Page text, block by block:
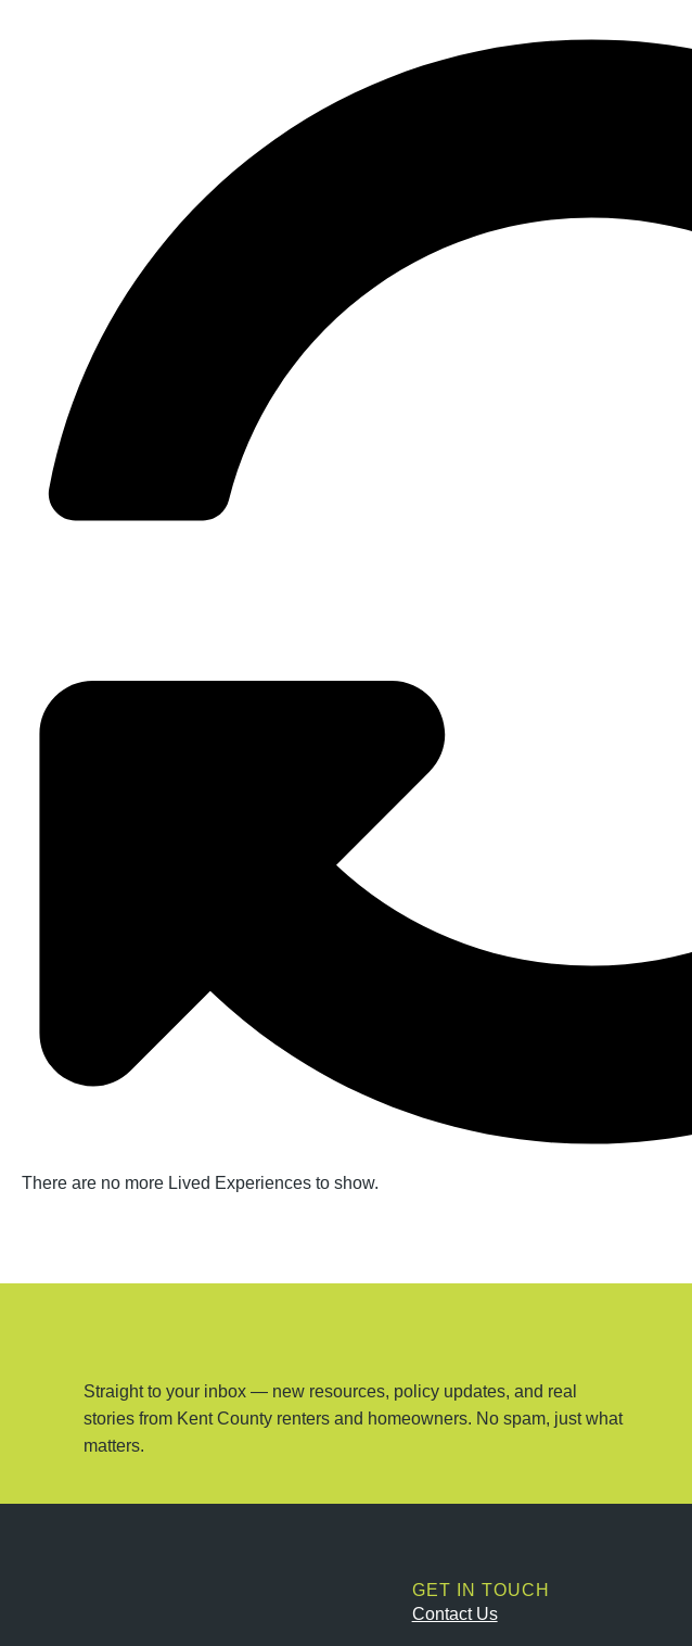
There are no more Lived Experiences to show.
Straight to your inbox — new resources, policy updates, and real
stories from Kent County renters and homeowners. No spam, just what
matters.
GET IN TOUCH
Contact Us